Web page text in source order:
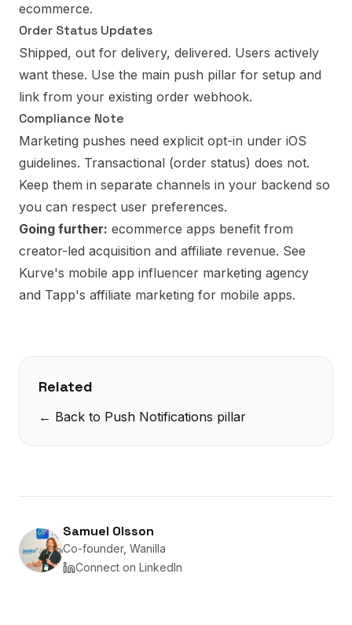
ecommerce.
Order Status Updates
Shipped, out for delivery, delivered. Users actively
want these. Use the main push pillar for setup and
link from your existing order webhook.
Compliance Note
Marketing pushes need explicit opt-in under iOS
guidelines. Transactional (order status) does not.
Keep them in separate channels in your backend so
you can respect user preferences.
Going further: ecommerce apps benefit from
creator-led acquisition and affiliate revenue. See
Kurve's mobile app influencer marketing agency
and Tapp's affiliate marketing for mobile apps.
Related
← Back to Push Notifications pillar
Samuel Olsson
Co-founder, Wanilla
Connect on LinkedIn